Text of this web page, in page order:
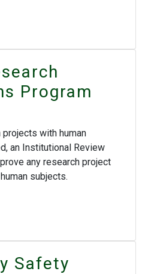
Program
with human
an Institutional Review
any research project
subjects.
Safety